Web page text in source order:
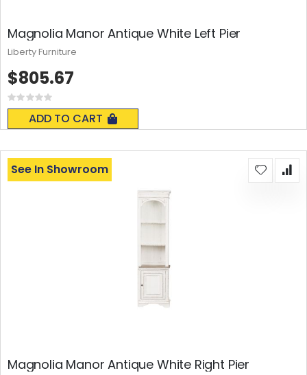
Magnolia Manor Antique White Left Pier
Rating:
0%
ADD TO CART
$805.67
Liberty Furniture
Magnolia Manor Antique White Right Pier
See In Showroom